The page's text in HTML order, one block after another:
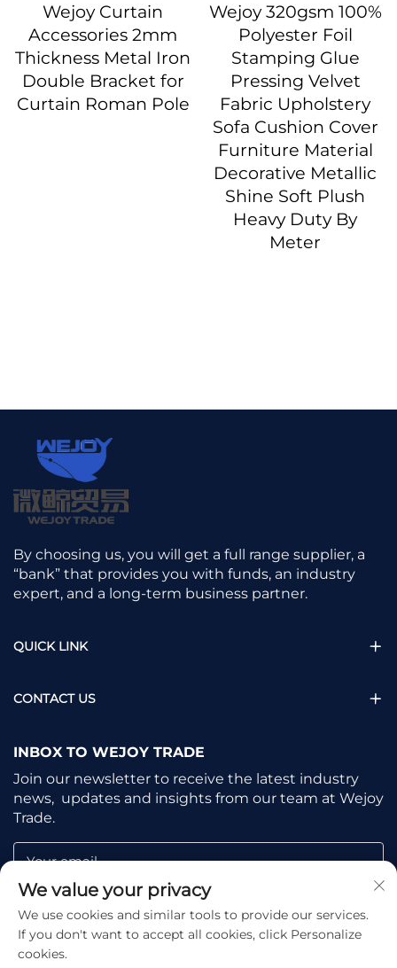
Wejoy Curtain
Accessories 2mm
Thickness Metal Iron
Double Bracket for
Curtain Roman Pole
Wejoy 320gsm 100%
Polyester Foil
Stamping Glue
Pressing Velvet
Fabric Upholstery
Sofa Cushion Cover
Furniture Material
Decorative Metallic
Shine Soft Plush
Heavy Duty By
Meter
By choosing us, you will get a full range supplier, a
“bank” that provides you with funds, an industry
expert, and a long-term business partner.
QUICK LINK
CONTACT US
INBOX TO WEJOY TRADE
Join our newsletter to receive the latest industry
news, updates and insights from our team at Wejoy
Trade.
Your email
Subscribe
We value your privacy
We use cookies and similar tools to provide our services.
If you don't want to accept all cookies, click Personalize
cookies.